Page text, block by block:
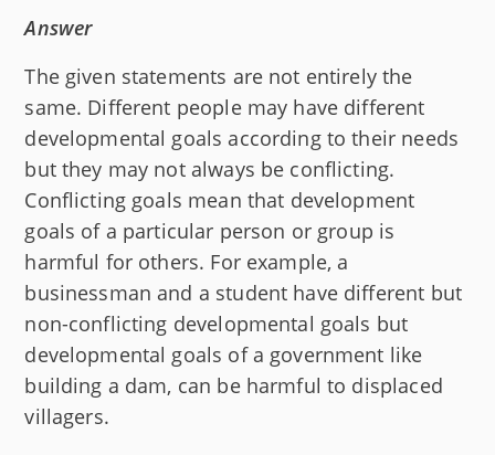
Answer
The given statements are not entirely the
same. Different people may have different
developmental goals according to their needs
but they may not always be conflicting.
Conflicting goals mean that development
goals of a particular person or group is
harmful for others. For example, a
businessman and a student have different but
non-conflicting developmental goals but
developmental goals of a government like
building a dam, can be harmful to displaced
villagers.